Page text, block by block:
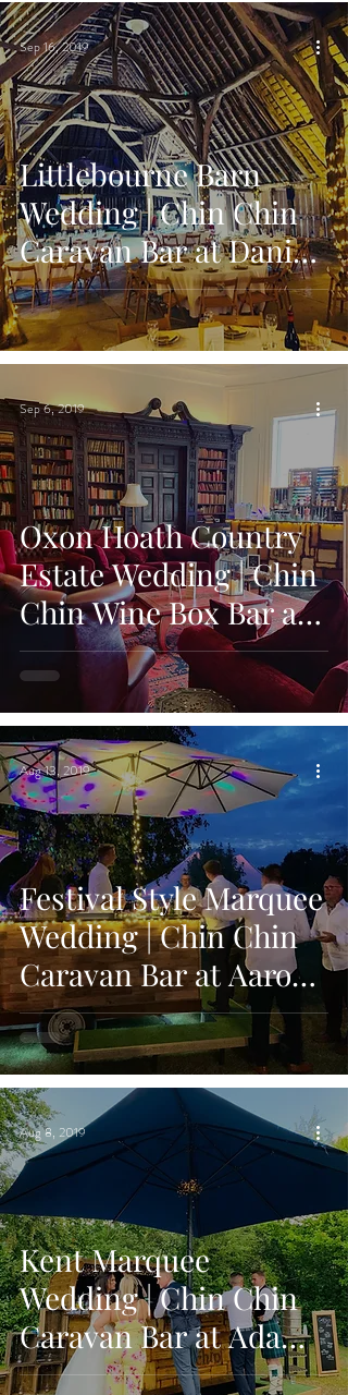
Littlebourne Barn
Wedding | Chin Chin
Caravan Bar at Daniel
& Sarah's Kent
Wedding
Sep 16, 2019
Oxon Hoath Country
Estate Wedding | Chin
Chin Wine Box Bar at
Mark & Hannah's
Wedding
Sep 6, 2019
Festival Style Marquee
Wedding | Chin Chin
Caravan Bar at Aaron
& Kelly's Wedding in
Kent
Aug 13, 2019
Kent Marquee
Wedding | Chin Chin
Caravan Bar at Adam
& Lizzie's Wedding
Aug 8, 2019